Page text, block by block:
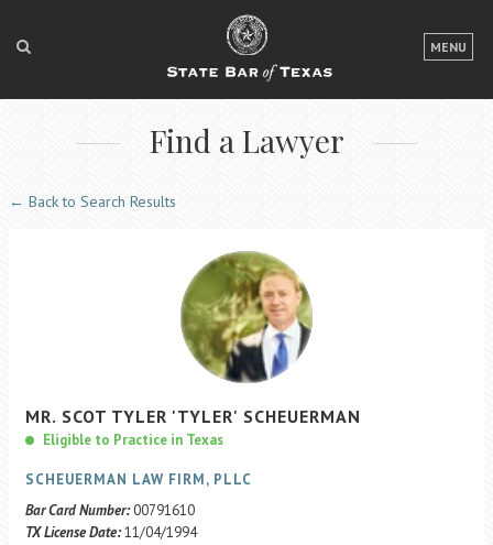
MENU
LOGIN
FOR THE PUBLIC
FOR LAWYERS
ACCESS TO JUSTICE
EVENTS
Find a Lawyer
← Back to Search Results
MR. SCOT TYLER 'TYLER' SCHEUERMAN
Eligible to Practice in Texas
SCHEUERMAN LAW FIRM, PLLC
Bar Card Number: 00791610
TX License Date:11/04/1994